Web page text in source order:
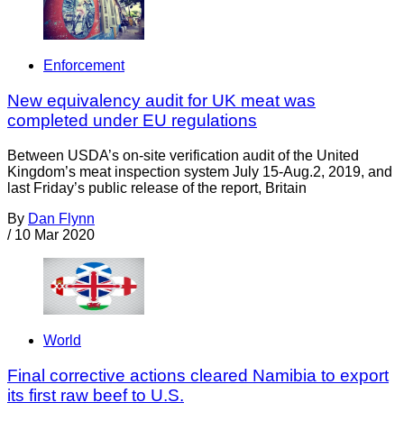
Enforcement
New equivalency audit for UK meat was
completed under EU regulations
Between USDA’s on-site verification audit of the United
Kingdom’s meat inspection system July 15-Aug.2, 2019, and
last Friday’s public release of the report, Britain
By Dan Flynn
/ 10 Mar 2020
World
Final corrective actions cleared Namibia to export
its first raw beef to U.S.